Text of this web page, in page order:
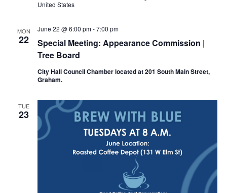
United States
MON
22
Special Meeting: Appearance Commission |
Tree Board
June 22 @ 6:00 pm-7:00 pm
City Hall Council Chamber located at 201 South Main Street,
Graham.
TUE
23